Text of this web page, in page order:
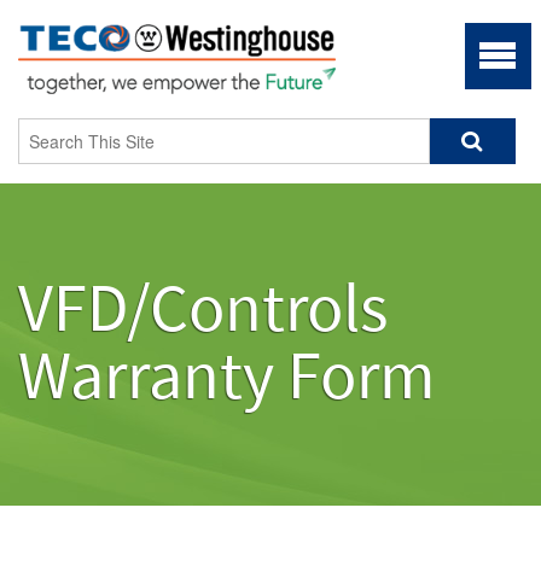
VFD/Controls
Warranty Form